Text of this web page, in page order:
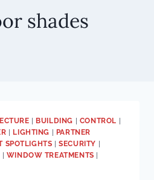
shades
| BUILDING | CONTROL |
| LIGHTING | PARTNER
SPOTLIGHTS |SECURITY |
| WINDOW TREATMENTS |